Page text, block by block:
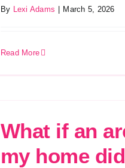
By Lexi Adams March 5, 2026
Read More
What if an
my home